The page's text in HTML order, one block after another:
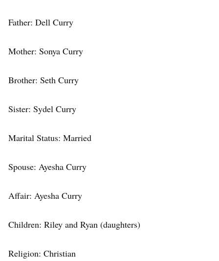
Father: Dell Curry
Mother: Sonya Curry
Brother: Seth Curry
Sister: Sydel Curry
Marital Status: Married
Spouse: Ayesha Curry
Affair: Ayesha Curry
Children: Riley and Ryan (daughters)
Religion: Christian